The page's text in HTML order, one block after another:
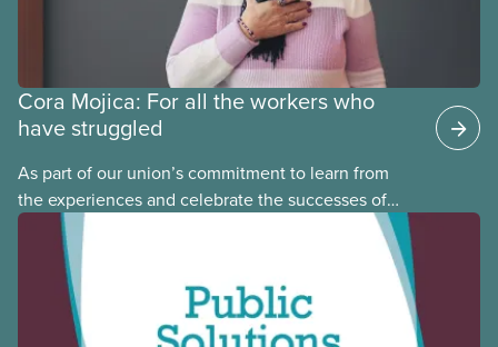
Cora Mojica: For all the workers who
have struggled
As part of our union’s commitment to learn from
the experiences and celebrate the successes of
Black, Indigenous and racialized CUPE members,
CUPE is profiling members of the National Racial
Justice Committee and National Indigenous
Council. This month, meet National Racial Justice
Committee member Cora Mojica.